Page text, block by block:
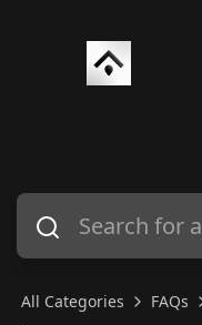
All Categories FAQs